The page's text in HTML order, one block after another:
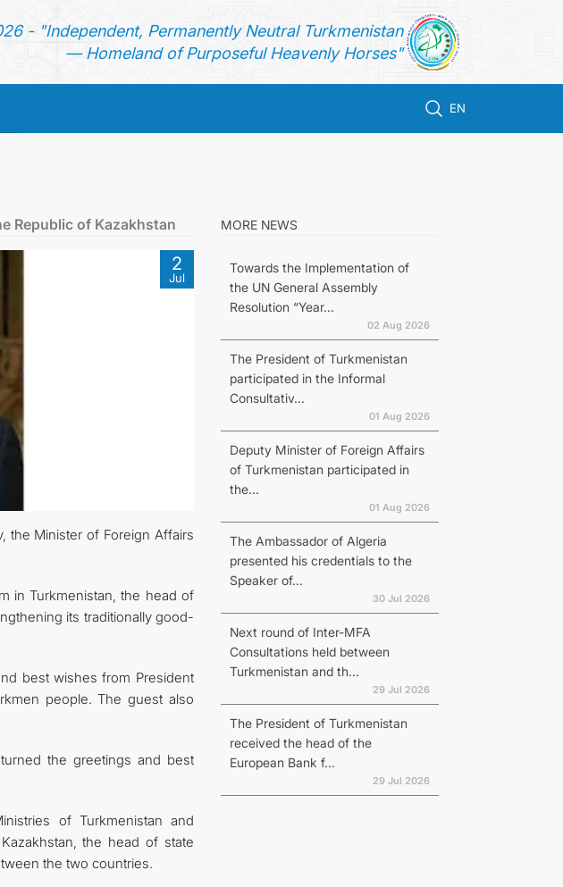
- "Independent, Permanently Neutral Turkmenistan
— Homeland of Purposeful Heavenly Horses"
EN
Republic of Kazakhstan
2
Jul
the Minister of Foreign Affairs
in Turkmenistan, the head of
its traditionally good-
best wishes from President
people. The guest also
the greetings and best
of Turkmenistan and
the head of state
the two countries.
MORE NEWS
Towards the Implementation of
the UN General Assembly
Resolution “Year...
02 Aug 2026
The President of Turkmenistan
participated in the Informal
Consultativ...
01 Aug 2026
Deputy Minister of Foreign Affairs
of Turkmenistan participated in
the...
01 Aug 2026
The Ambassador of Algeria
presented his credentials to the
Speaker of...
30 Jul 2026
Next round of Inter-MFA
Consultations held between
Turkmenistan and th...
29 Jul 2026
The President of Turkmenistan
received the head of the
European Bank f...
29 Jul 2026